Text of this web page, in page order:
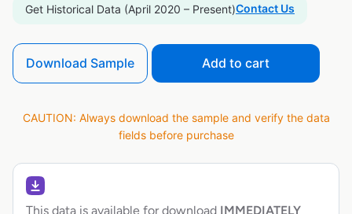
Get Historical Data (April 2020 – Present)Contact Us
Download Sample Add to cart
CAUTION: Always download the sample and verify the data
fields before purchase
This data is available for download IMMEDIATELY